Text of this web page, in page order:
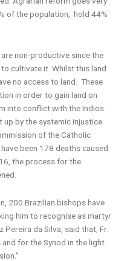
of the population, hold 44%
non-productive since the
cultivate it. Whilst this land
no access to land. These
in order to gain land on
into conflict with the Indios.
by the systemic injustice.
of the Catholic
been 178 deaths caused
the process for the
200 Brazilian bishops have
him to recognise as martyr
Pereira da Silva, said that, Fr.
for the Synod in the light